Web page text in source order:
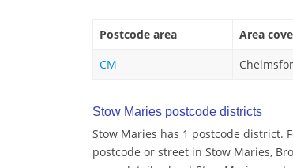
Postcode area Area
CM
Stow Maries postcode districts
Stow Maries has 1 postcode
postcode or street in Stow Maries,